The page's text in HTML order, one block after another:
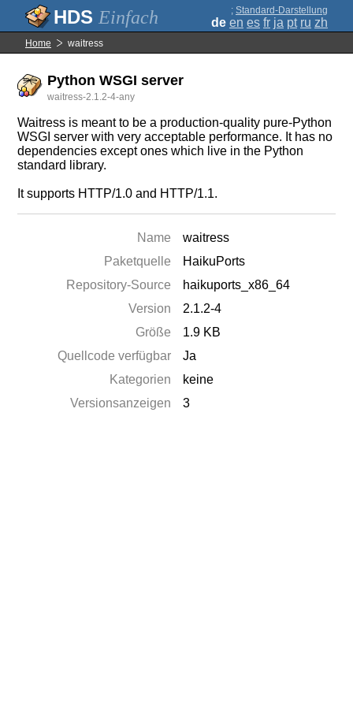
Einfach ; Standard-Darstellung
de en es fr ja pt ru zh
Home waitress
Python WSGI server
waitress-2.1.2-4-any
Waitress is meant to be a production-quality pure-Python
WSGI server with very acceptable performance. It has no
dependencies except ones which live in the Python
standard library.
It supports HTTP/1.0 and HTTP/1.1.
Name
waitress
Paketquelle
HaikuPorts
Repository-Source
haikuports_x86_64
Version
2.1.2-4
Größe
1.9 KB
Quellcode verfügbar
Ja
Kategorien
keine
Versionsanzeigen
3